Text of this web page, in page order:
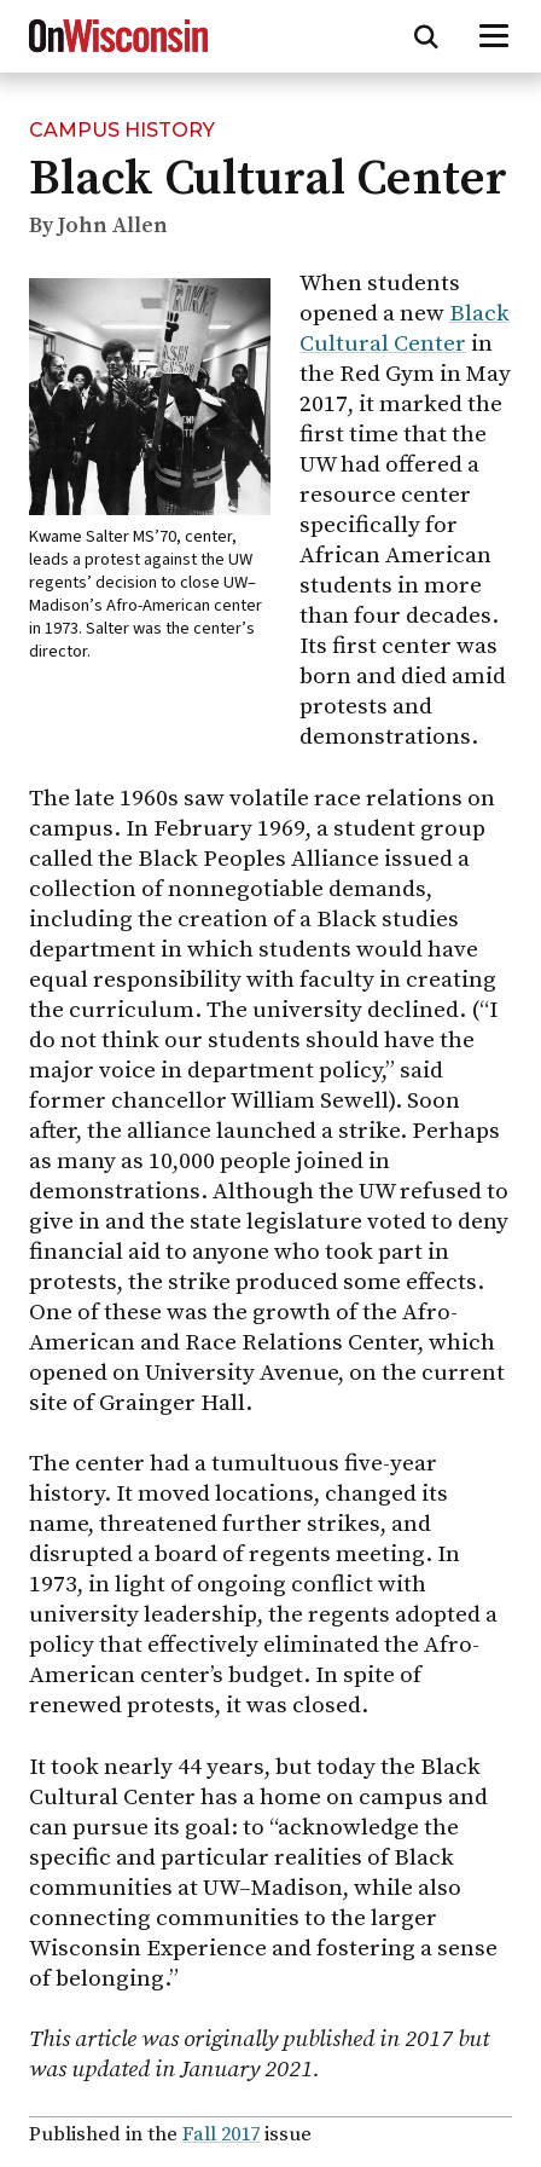
Skip
main
content
CAMPUS HISTORY
Black Cultural Center
By John Allen
Kwame Salter MS’70, center,
leads a protest against the UW
regents’ decision to close UW–
Madison’s Afro-American center
in 1973. Salter was the center’s
director.
When students
opened a new Black
Cultural Center in
the Red Gym in May
2017, it marked the
first time that the
UW had offered a
resource center
specifically for
African American
students in more
than four decades.
Its first center was
born and died amid
protests and
demonstrations.
The late 1960s saw volatile race relations on
campus. In February 1969, a student group
called the Black Peoples Alliance issued a
collection of nonnegotiable demands,
including the creation of a Black studies
department in which students would have
equal responsibility with faculty in creating
the curriculum. The university declined. (“I
do not think our students should have the
major voice in department policy,” said
former chancellor William Sewell). Soon
after, the alliance launched a strike. Perhaps
as many as 10,000 people joined in
demonstrations. Although the UW refused to
give in and the state legislature voted to deny
financial aid to anyone who took part in
protests, the strike produced some effects.
One of these was the growth of the Afro-
American and Race Relations Center, which
opened on University Avenue, on the current
site of Grainger Hall.
The center had a tumultuous five-year
history. It moved locations, changed its
name, threatened further strikes, and
disrupted a board of regents meeting. In
1973, in light of ongoing conflict with
university leadership, the regents adopted a
policy that effectively eliminated the Afro-
American center’s budget. In spite of
renewed protests, it was closed.
It took nearly 44 years, but today the Black
Cultural Center has a home on campus and
can pursue its goal: to “acknowledge the
specific and particular realities of Black
communities at UW–Madison, while also
connecting communities to the larger
Wisconsin Experience and fostering a sense
of belonging.”
This article was originally published in 2017 but
was updated in January 2021.
Published in the Fall 2017issue